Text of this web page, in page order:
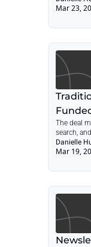
Traditional
Mar 23,
The deal
search,
with 2026
Danielle
Mar 19,